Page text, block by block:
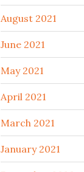
August 2021
June 2021
May 2021
April 2021
March 2021
January 2021